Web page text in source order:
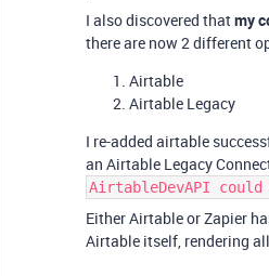
I also discovered thatmy
there are now 2 different
Airtable
Airtable Legacy
I re-added airtable
an Airtable Legacy
AirtableDevAPI
Either Airtable or Zapier
Airtable itself, rendering